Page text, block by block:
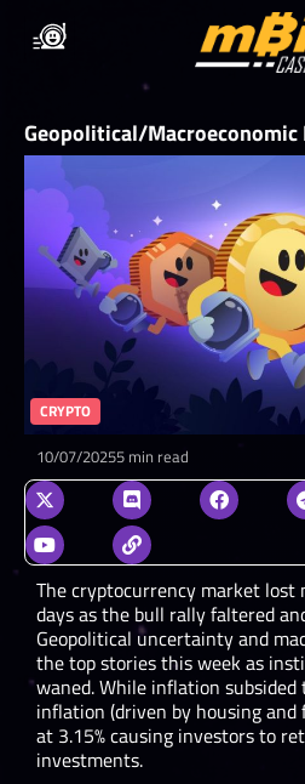
Geopolitical/Macroeconomic
CRYPTO
10/07/20255 min read
The cryptocurrency market
days as the bull rally faltered
Geopolitical uncertainty and
the top stories this week as
waned. While inflation subsided
inflation (driven by housing and
at 3.15% causing investors to
investments.